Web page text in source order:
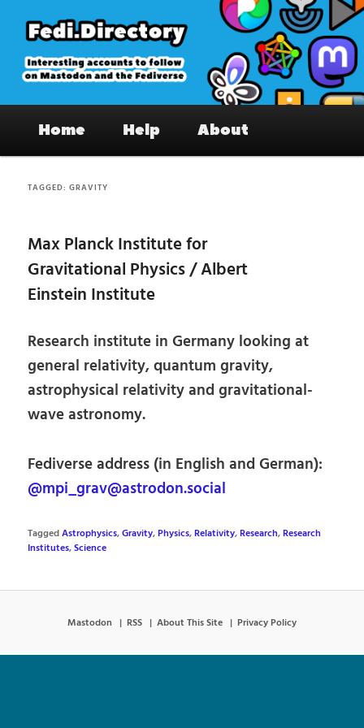
primary
content
secondary
content
Fedi.Directory – Interesting accounts
on Mastodon & the Fediverse
Home Help About
TAGGED:GRAVITY
Max Planck Institute for
Gravitational Physics / Albert
Einstein Institute
Research institute in Germany looking at
general relativity, quantum gravity,
astrophysical relativity and gravitational-
wave astronomy.
Fediverse address (in English and German):
@mpi_grav@astrodon.social
TaggedAstrophysics,Gravity,Physics,Relativity,Research,Research
Institutes,Science
Mastodon RSS About This Site Privacy Policy